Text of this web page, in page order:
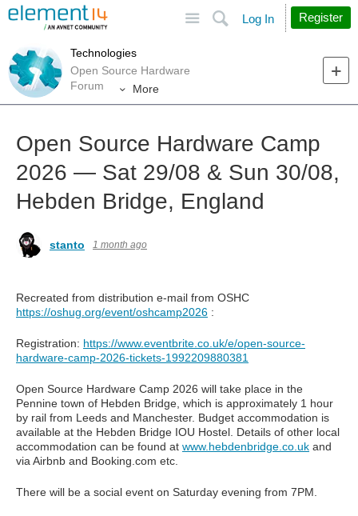
Search
Log In Register
Technologies
Open Source Hardware
Forum
More
Open Source Hardware Camp
2026 — Sat 29/08 & Sun 30/08,
Hebden Bridge, England
stanto 1 month ago
Recreated from distribution e-mail from OSHC
https://oshug.org/event/oshcamp2026 :
Registration: https://www.eventbrite.co.uk/e/open-source-
hardware-camp-2026-tickets-1992209880381
Open Source Hardware Camp 2026 will take place in the
Pennine town of Hebden Bridge, which is approximately 1 hour
by rail from Leeds and Manchester. Budget accommodation is
available at the Hebden Bridge IOU Hostel. Details of other local
accommodation can be found at www.hebdenbridge.co.uk and
via Airbnb and Booking.com etc.
There will be a social event on Saturday evening from 7PM.